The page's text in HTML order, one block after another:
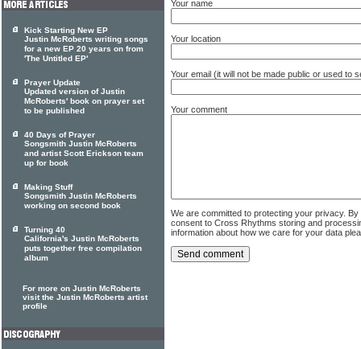
Your name
Your location
Your email (it will not be made public or used to
Your comment
We are committed to protecting your privacy.
consent to Cross Rhythms storing and
information about how we care for your data
Kick Starting New EP
Justin McRoberts writing songs
for a new EP 20 years on from
'The Untitled EP'
Prayer Update
Updated version of Justin
McRoberts' book on prayer set
to be published
40 Days of Prayer
Songsmith Justin McRoberts
and artist Scott Erickson team
up for book
Making Stuff
Songsmith Justin McRoberts
working on second book
Turning 40
California's Justin McRoberts
puts together free compilation
album
For more on Justin McRoberts
visit the Justin McRoberts artist
profile